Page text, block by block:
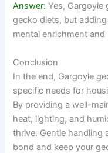
Answer:Yes, Gargoyle
gecko diets, but
mental enrichment and
Conclusion
In the end, Gargoyle
specific needs for
By providing a well-
heat, lighting, and
thrive. Gentle handling
bond and keep your